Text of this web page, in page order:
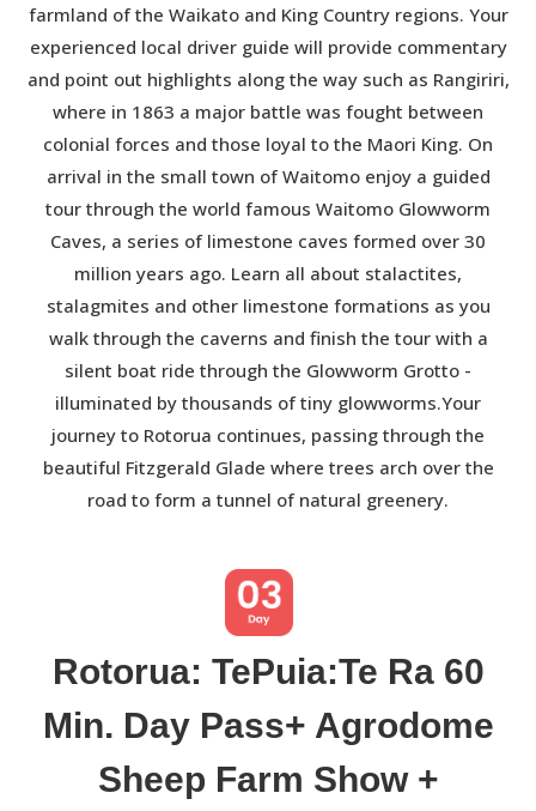
farmland of the Waikato and King Country regions. Your
experienced local driver guide will provide commentary
and point out highlights along the way such as Rangiriri,
where in 1863 a major battle was fought between
colonial forces and those loyal to the Maori King. On
arrival in the small town of Waitomo enjoy a guided
tour through the world famous Waitomo Glowworm
Caves, a series of limestone caves formed over 30
million years ago. Learn all about stalactites,
stalagmites and other limestone formations as you
walk through the caverns and finish the tour with a
silent boat ride through the Glowworm Grotto -
illuminated by thousands of tiny glowworms.Your
journey to Rotorua continues, passing through the
beautiful Fitzgerald Glade where trees arch over the
road to form a tunnel of natural greenery.
Rotorua: TePuia:Te Ra 60
Min. Day Pass+ Agrodome
Sheep Farm Show +